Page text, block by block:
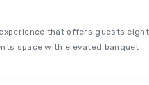
that offers guests eight
space with elevated banquet